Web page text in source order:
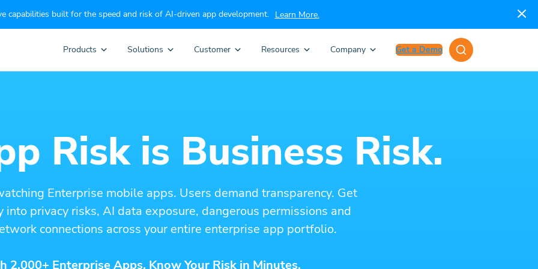
capabilities built for the speed and risk of AI-driven app development. Learn More.
Products Solutions Customer Resources Company Get a Demo
Risk is Business Risk.
Enterprise mobile apps. Users demand transparency. Get
privacy risks, AI data exposure, dangerous permissions and
connections across your entire enterprise app portfolio.
2,000+ Enterprise Apps. Know Your Risk in Minutes.